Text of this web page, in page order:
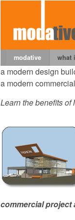
modative what
a modern design
a modern
Learn the benefits of
commercial project